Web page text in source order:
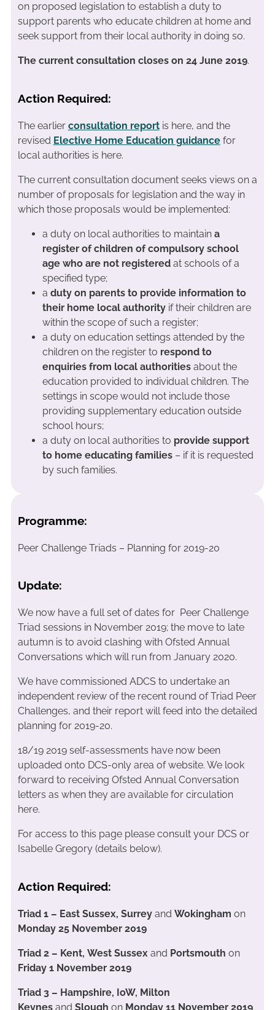
on proposed legislation to establish a duty to
support parents who educate children at home and
seek support from their local authority in doing so.
The current consultation closes on 24 June 2019.
Action Required:
The earlier consultation reportis here, and the
revised Elective Home Education guidancefor
local authorities is here.
The current consultation document seeks views on a
number of proposals for legislation and the way in
which those proposals would be implemented:
a duty on local authorities to maintain a
register of children of compulsory school
age who are not registeredat schools of a
specified type;
a duty on parents to provide information to
their home local authorityif their children are
within the scope of such a register;
a duty on education settings attended by the
children on the register to respond to
enquiries from local authoritiesabout the
education provided to individual children. The
settings in scope would not include those
providing supplementary education outside
school hours;
a duty on local authorities to provide support
to home educating families– if it is requested
by such families.
Programme:
Peer Challenge Triads – Planning for 2019-20
Update:
We now have a full set of dates for Peer Challenge
Triad sessions in November 2019; the move to late
autumn is to avoid clashing with Ofsted Annual
Conversations which will run from January 2020.
We have commissioned ADCS to undertake an
independent review of the recent round of Triad Peer
Challenges, and their report will feed into the detailed
planning for 2019-20.
18/19 2019 self-assessments have now been
uploaded onto DCS-only area of website. We look
forward to receiving Ofsted Annual Conversation
letters as when they are available for circulation
here.
For access to this page please consult your DCS or
Isabelle Gregory (details below).
Action Required:
Triad 1 – East Sussex, Surrey and Wokingham on
Monday 25 November 2019
Triad 2 – Kent, West Sussex and Portsmouth on
Friday 1 November 2019
Triad 3 – Hampshire, IoW, Milton
Keynes and Slough onMonday 11 November 2019